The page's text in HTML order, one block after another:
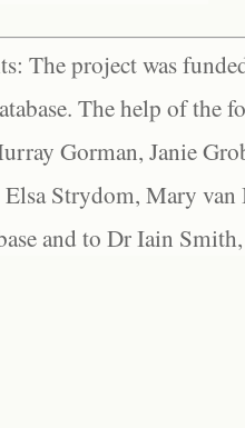
The project was
The help of the
Gorman, Janie
Elsa Strydom, Mary
and to Dr Iain